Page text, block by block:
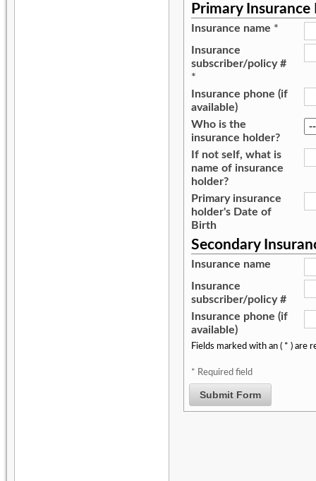
Primary
Insurance name *
Insurance
subscriber/policy #
*
Insurance phone (if
available)
Who is the
insurance holder?
If not self, what is
name of insurance
holder?
Primary insurance
holder's Date of
Birth
Secondary
Insurance name
Insurance
subscriber/policy #
Insurance phone (if
available)
Fields marked with an ( * ) are
* Required field
Submit Form